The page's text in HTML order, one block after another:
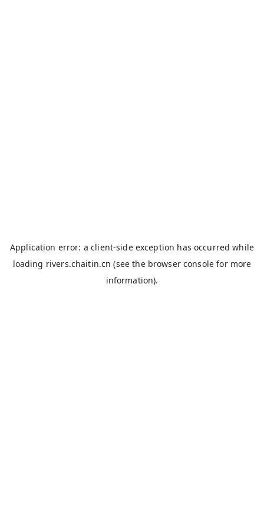
Application error: aclient-side exception has occurred while
loading rivers.chaitin.cn (see the browser console for more
information).